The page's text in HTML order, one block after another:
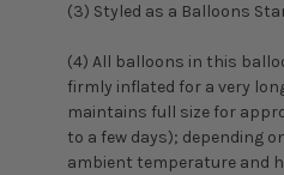
(3) Styled as a Balloons
(4) All balloons in this
firmly inflated for a very
maintains full size for
to a few days); depending
ambient temperature and